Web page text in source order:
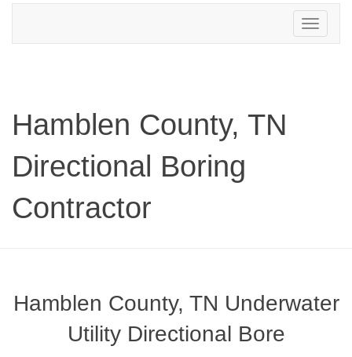
Toggle
navigation
Hamblen County, TN
Directional Boring
Contractor
Hamblen County, TN Underwater
Utility Directional Bore